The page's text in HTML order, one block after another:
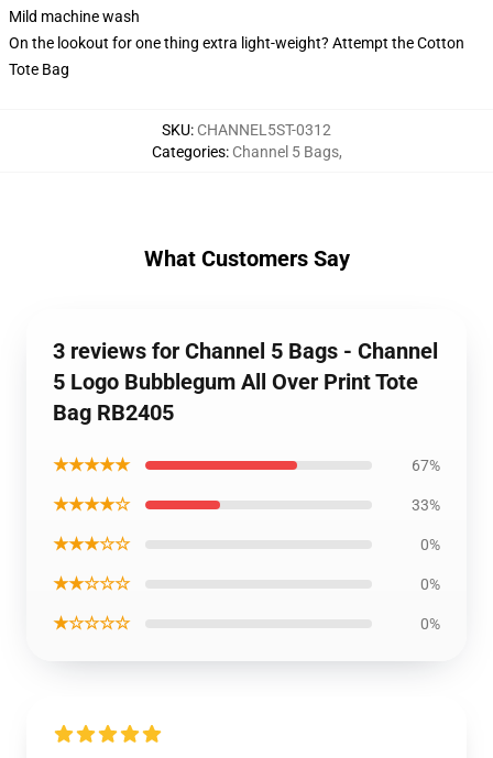
Mild machine wash
On the lookout for one thing extra light-weight? Attempt the Cotton
Tote Bag
SKU: CHANNEL5ST-0312
Categories: Channel 5 Bags,
What Customers Say
3 reviews for Channel 5 Bags - Channel
5 Logo Bubblegum All Over Print Tote
Bag RB2405
★★★★★ 67%
★★★★☆ 33%
★★★☆☆ 0%
★★☆☆☆ 0%
★☆☆☆☆ 0%